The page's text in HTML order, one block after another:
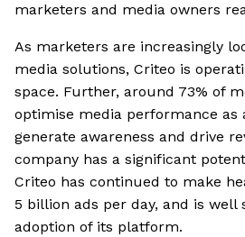
marketers and media owners
As marketers are increasingly
media solutions, Criteo is
space. Further, around 73% of
optimise media performance as
generate awareness and drive
company has a significant
Criteo has continued to make
5 billion ads per day, and is
adoption of its platform.